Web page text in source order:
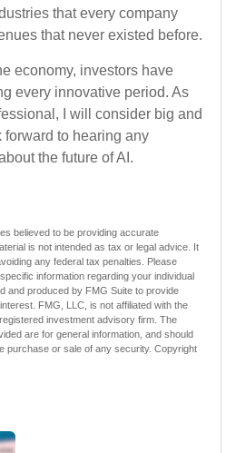
that every company
that never existed before.
economy, investors have
every innovative period. As
I will consider big and
to hearing any
the future of AI.
believed to be providing accurate
is not intended as tax or legal advice. It
any federal tax penalties. Please
information regarding your individual
and produced by FMG Suite to provide
FMG, LLC, is not affiliated with the
investment advisory firm. The
are for general information, and should
purchase or sale of any security. Copyright